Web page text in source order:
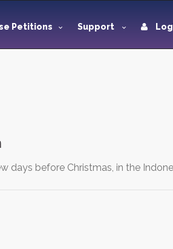
Petitions Support
days before Christmas, in the